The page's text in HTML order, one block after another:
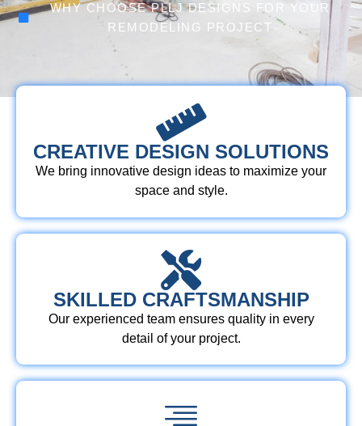
WHY CHOOSE PLLJ DESIGNS FOR YOUR
REMODELING PROJECT
CREATIVE DESIGN SOLUTIONS
We bring innovative design ideas to maximize your
space and style.
SKILLED CRAFTSMANSHIP
Our experienced team ensures quality in every
detail of your project.